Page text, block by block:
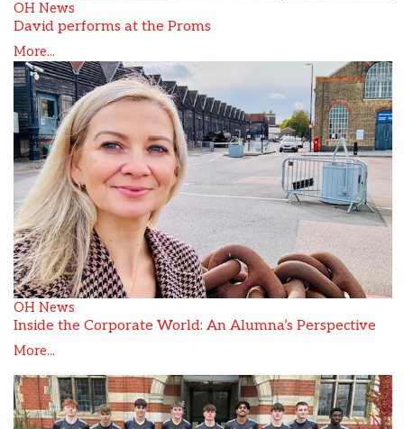
OH News
David performs at the Proms
More...
OH News
Inside the Corporate World: An Alumna’s Perspective
More...